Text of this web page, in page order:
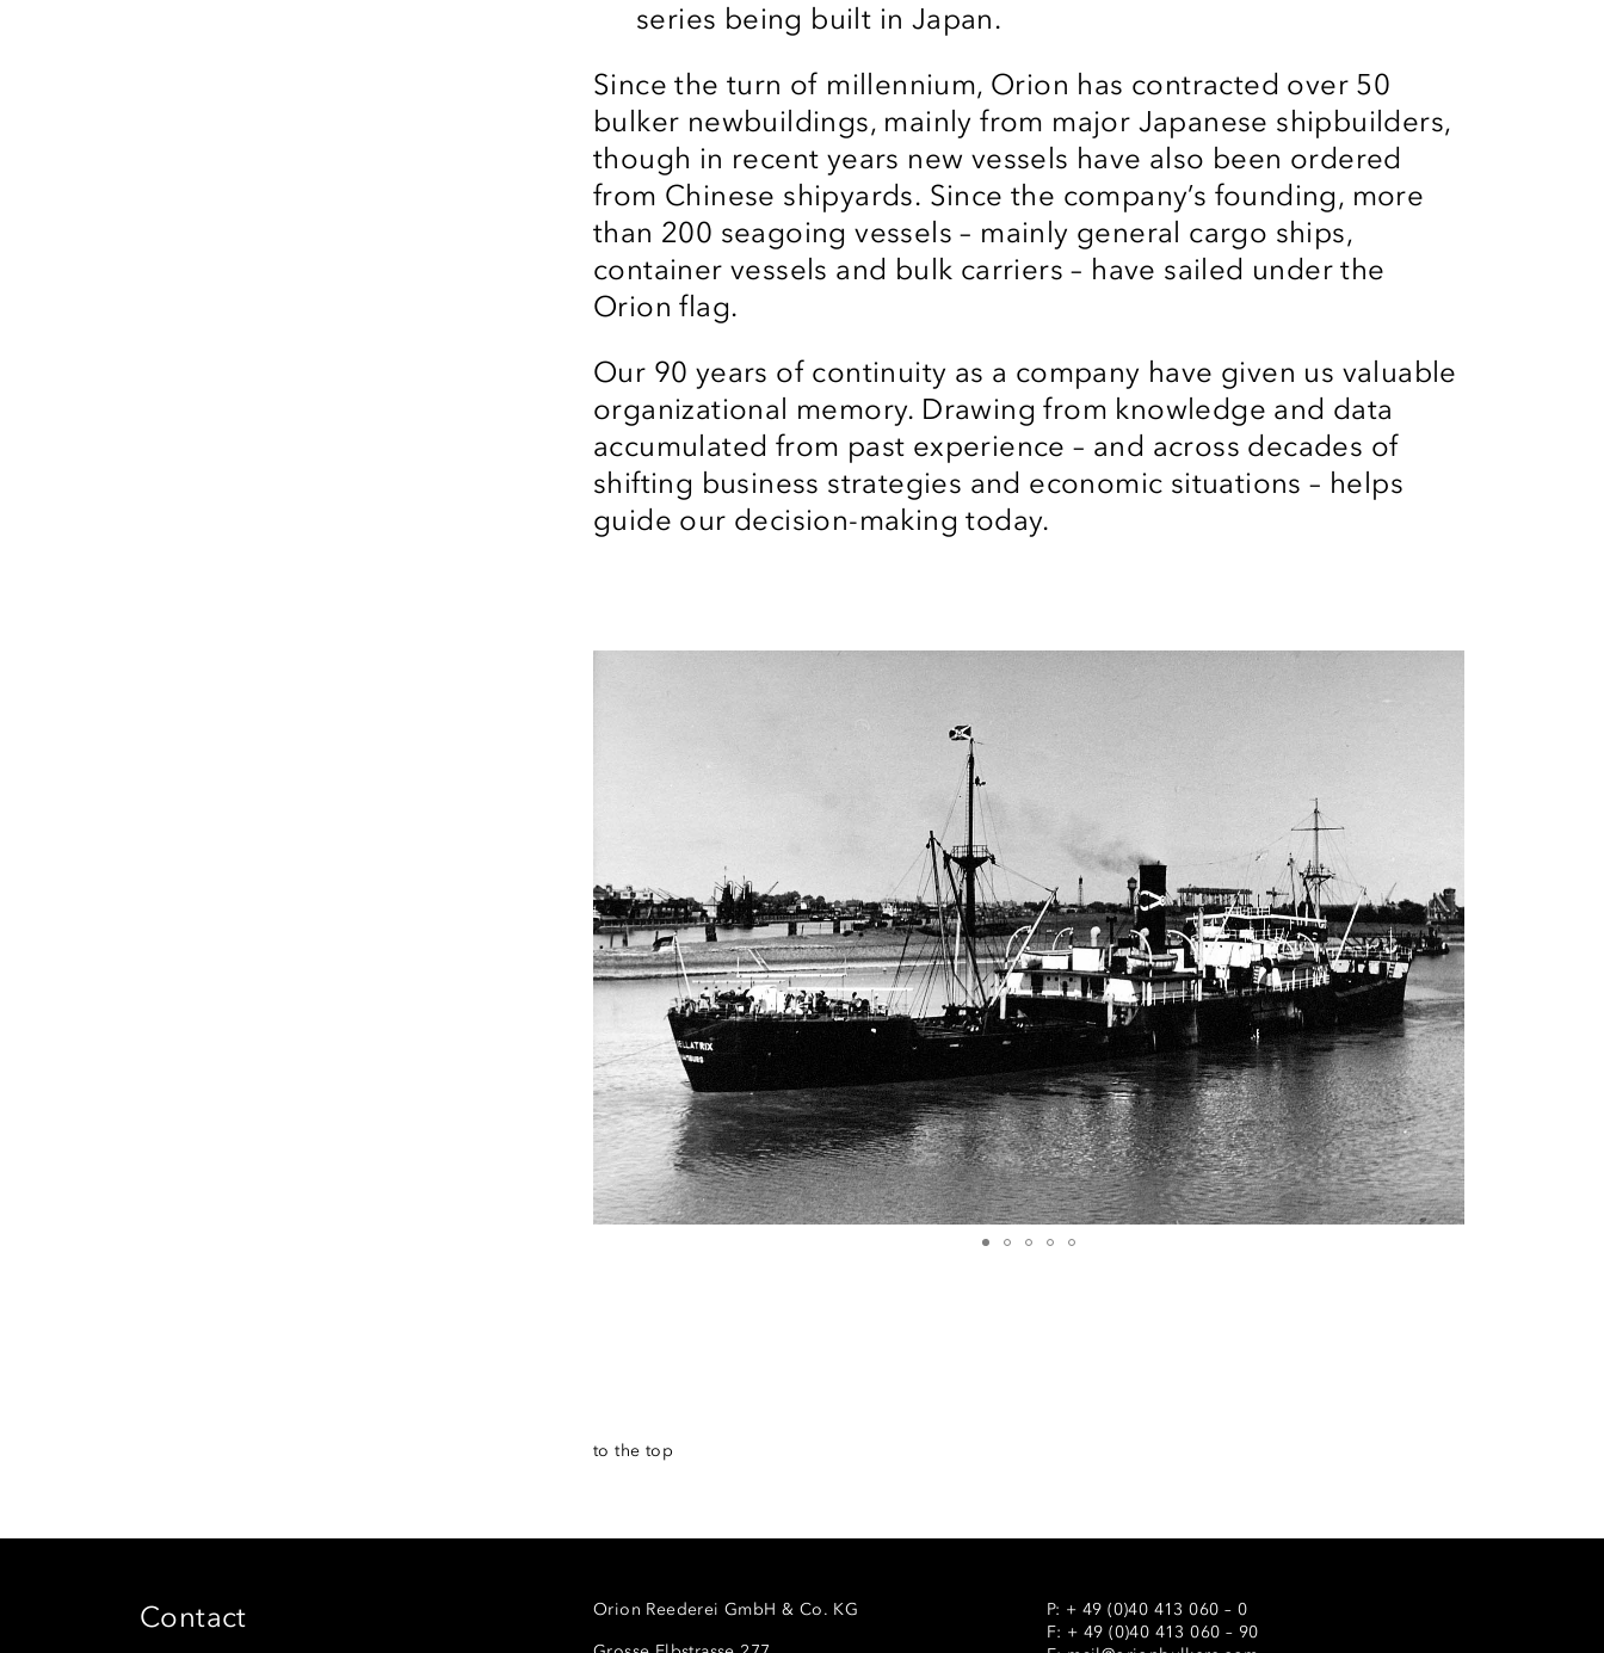
series being built in Japan.
Since the turn of millennium, Orion has contracted over 50
bulker newbuildings, mainly from major Japanese shipbuilders,
though in recent years new vessels have also been ordered
from Chinese shipyards. Since the company’s founding, more
than 200 seagoing vessels – mainly general cargo ships,
container vessels and bulk carriers – have sailed under the
Orion flag.
Our 90 years of continuity as a company have given us valuable
organizational memory. Drawing from knowledge and data
accumulated from past experience – and across decades of
shifting business strategies and economic situations – helps
guide our decision-making today.
to the top
Contact Orion Reederei GmbH & Co. KG P: + 49 (0)40 413 060 – 0
F: + 49 (0)40 413 060 – 90